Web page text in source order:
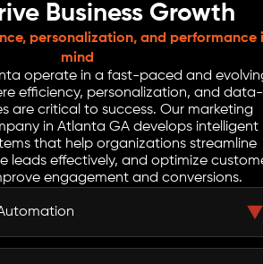
Business Growth
personalization, and performance
mind
operate in a fast-paced and
efficiency, personalization, and data-
are critical to success. Our marketing
in Atlanta GA develops intelligent
that help organizations streamline
leads effectively, and optimize
engagement and conversions.
often result in missed